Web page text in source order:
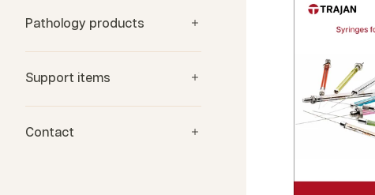
Pathology products
Support items
Contact